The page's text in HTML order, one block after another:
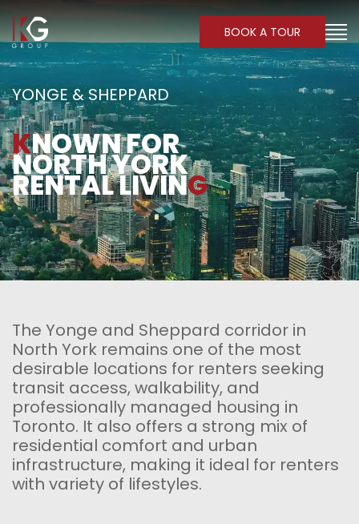
BOOK A TOUR
YONGE & SHEPPARD
KNOWN FOR
NORTH YORK
RENTAL LIVING
The Yonge and Sheppard corridor in
North York remains one of the most
desirable locations for renters seeking
transit access, walkability, and
professionally managed housing in
Toronto. It also offers a strong mix of
residential comfort and urban
infrastructure, making it ideal for renters
with variety of lifestyles.